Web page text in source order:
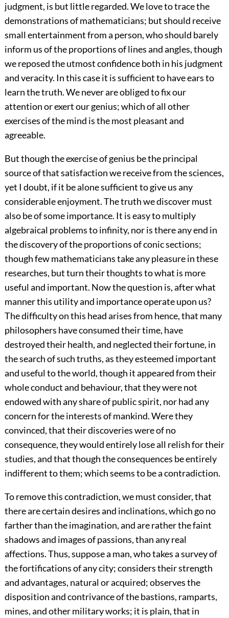
judgment, is but little regarded. We love to trace the
demonstrations of mathematicians; but should receive
small entertainment from a person, who should barely
inform us of the proportions of lines and angles, though
we reposed the utmost confidence both in his judgment
and veracity. In this case it is sufficient to have ears to
learn the truth. We never are obliged to fix our
attention or exert our genius; which of all other
exercises of the mind is the most pleasant and
agreeable.
But though the exercise of genius be the principal
source of that satisfaction we receive from the sciences,
yet I doubt, if it be alone sufficient to give us any
considerable enjoyment. The truth we discover must
also be of some importance. It is easy to multiply
algebraical problems to infinity, nor is there any end in
the discovery of the proportions of conic sections;
though few mathematicians take any pleasure in these
researches, but turn their thoughts to what is more
useful and important. Now the question is, after what
manner this utility and importance operate upon us?
The difficulty on this head arises from hence, that many
philosophers have consumed their time, have
destroyed their health, and neglected their fortune, in
the search of such truths, as they esteemed important
and useful to the world, though it appeared from their
whole conduct and behaviour, that they were not
endowed with any share of public spirit, nor had any
concern for the interests of mankind. Were they
convinced, that their discoveries were of no
consequence, they would entirely lose all relish for their
studies, and that though the consequences be entirely
indifferent to them; which seems to be a contradiction.
To remove this contradiction, we must consider, that
there are certain desires and inclinations, which go no
farther than the imagination, and are rather the faint
shadows and images of passions, than any real
affections. Thus, suppose a man, who takes a survey of
the fortifications of any city; considers their strength
and advantages, natural or acquired; observes the
disposition and contrivance of the bastions, ramparts,
mines, and other military works; it is plain, that in